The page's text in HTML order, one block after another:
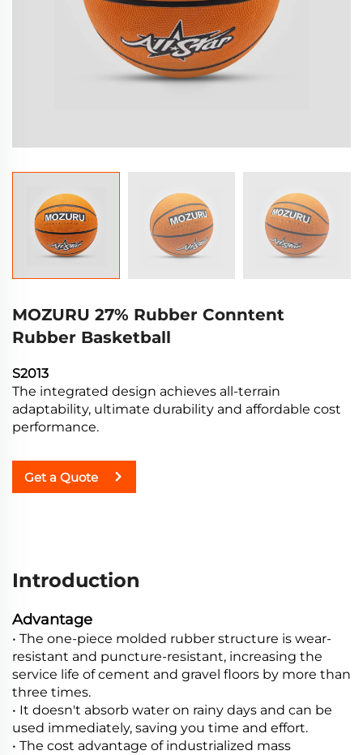
MOZURU 27% Rubber Conntent
Rubber Basketball
S2013
The integrated design achieves all-terrain
adaptability, ultimate durability and affordable cost
performance.
Get a Quote
Introduction
Advantage
• The one-piece molded rubber structure is wear-
resistant and puncture-resistant, increasing the
service life of cement and gravel floors by more than
three times.
• It doesn't absorb water on rainy days and can be
used immediately, saving you time and effort.
• The cost advantage of industrialized mass